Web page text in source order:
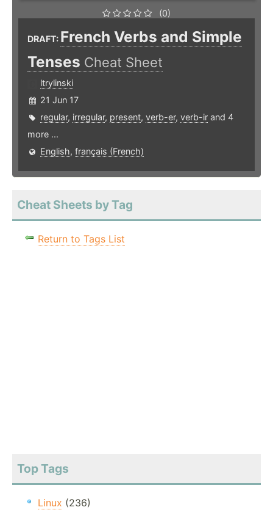
(0)
DRAFT: French Verbs and Simple
Tenses Cheat Sheet
ltrylinski
21 Jun 17
regular, irregular, present, verb-er, verb-ir and 4
more ...
English, français (French)
Cheat Sheets by Tag
Return to Tags List
Top Tags
Linux (236)